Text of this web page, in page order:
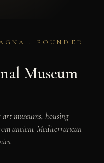
· FOUNDED
Museum
museums, housing
ancient Mediterranean